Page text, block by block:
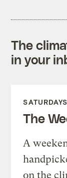
The
in your
SATURDAYS
The
A
on the